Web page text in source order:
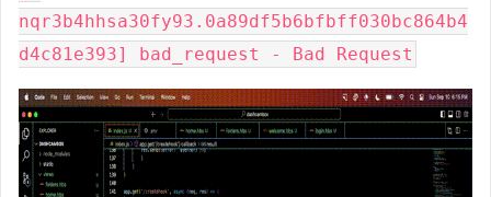
nqr3b4hhsa30fy93.0a89df5b6bfbff030bc864b4